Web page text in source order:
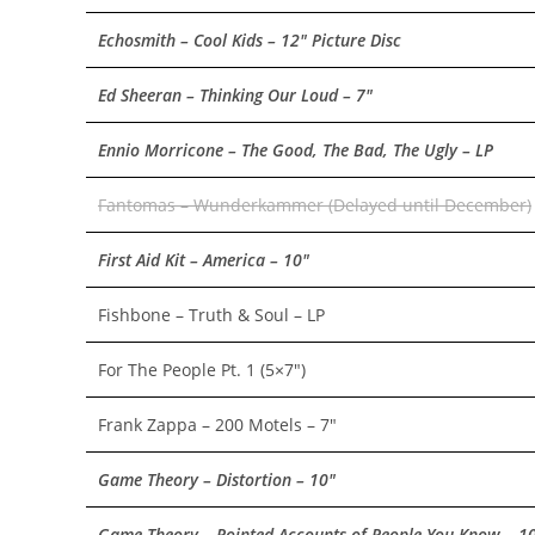
Echosmith – Cool Kids – 12″ Picture Disc
Ed Sheeran – Thinking Our Loud – 7″
Ennio Morricone – The Good, The Bad, The Ugly – LP
Fantomas – Wunderkammer (Delayed until December)
First Aid Kit – America – 10″
Fishbone – Truth & Soul – LP
For The People Pt. 1 (5×7″)
Frank Zappa – 200 Motels – 7″
Game Theory – Distortion – 10″